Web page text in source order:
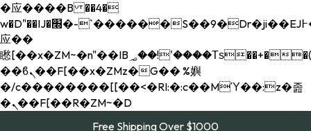
�应����B ��4�
w�D"��IJ�׭�-`������S��9�Dr�ji��EJ߅��gJ�
应��
矁[��x�ZM~�n"��IB؃��!'����Тѕ��+��(m��IK�ʭ�/|
��ϐܢ��F[��x�ZMz�G�� %嬩
�/c��������[[��<�RI:�:c��MΎ��:z�졾
�ܢ��F[��R�ZM~�D
Free Shipping Over $1000